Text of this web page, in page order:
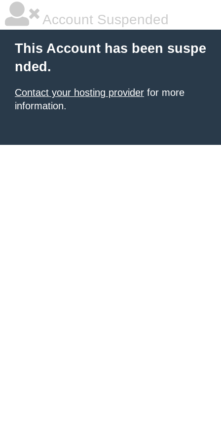
Account Suspended
This Account has been suspe
nded.
Contact your hosting provider for more
information.